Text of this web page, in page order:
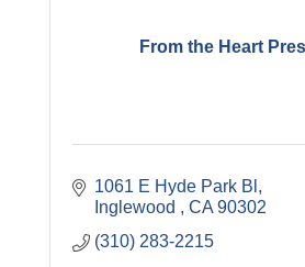
From the Heart
1061 E Hyde Park Bl
Inglewood
CA 90302
(310) 283-2215